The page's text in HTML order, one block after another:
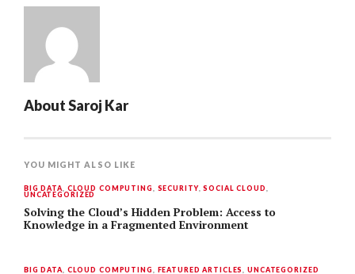
AboutSaroj Kar
YOU MIGHT ALSO LIKE
BIG DATA CLOUD COMPUTING SECURITY,SOCIAL CLOUD
UNCATEGORIZED
Solving the Cloud’s Hidden Problem: Access to
Knowledge in a Fragmented Environment
BIG DATA CLOUD COMPUTING FEATURED ARTICLES ,UNCATEGORIZED